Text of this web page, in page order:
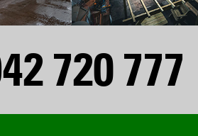
720 777